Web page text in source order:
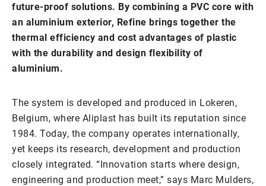
future-proof solutions. By combining a PVC core with
an aluminium exterior, Refine brings together the
thermal efficiency and cost advantages of plastic
with the durability and design flexibility of
aluminium.
The system is developed and produced in Lokeren,
Belgium, where Aliplast has built its reputation since
1984. Today, the company operates internationally,
yet keeps its research, development and production
closely integrated. “Innovation starts where design,
engineering and production meet,” says Marc Mulders,